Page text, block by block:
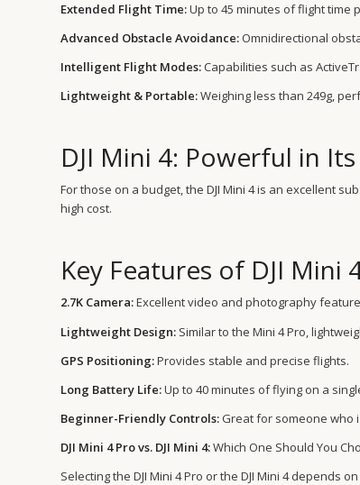
Extended Flight Time:Up to 45 minutes of flight time
Advanced Obstacle Avoidance: Omnidirectional
Intelligent Flight Modes:Capabilities such as
Lightweight & Portable:Weighing less than 249g,
DJI Mini 4: Powerful in
For those on a budget, the DJI Mini 4 is an excellent
high cost.
Key Features of DJI Mini
2.7K Camera:Excellent video and photography
Lightweight Design: Similar to the Mini 4 Pro,
GPS Positioning:Provides stable and precise flights.
Long Battery Life:Up to 40 minutes of flying on a
Beginner-Friendly Controls: Great for someone who
DJI Mini 4 Pro vs. DJI Mini 4:Which One Should You
Selecting the DJI Mini 4 Pro or the DJI Mini 4